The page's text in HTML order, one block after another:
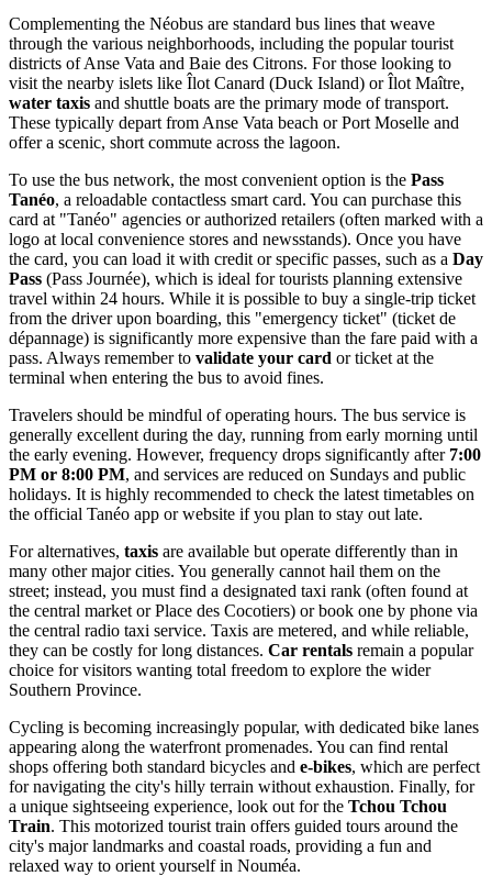
Complementing the Néobus are standard bus lines that weave
through the various neighborhoods, including the popular tourist
districts of Anse Vata and Baie des Citrons. For those looking to
visit the nearby islets like Îlot Canard (Duck Island) or Îlot Maître,
water taxis and shuttle boats are the primary mode of transport.
These typically depart from Anse Vata beach or Port Moselle and
offer a scenic, short commute across the lagoon.
To use the bus network, the most convenient option is the Pass
Tanéo, a reloadable contactless smart card. You can purchase this
card at "Tanéo" agencies or authorized retailers (often marked with a
logo at local convenience stores and newsstands). Once you have
the card, you can load it with credit or specific passes, such as a Day
Pass (Pass Journée), which is ideal for tourists planning extensive
travel within 24 hours. While it is possible to buy a single-trip ticket
from the driver upon boarding, this "emergency ticket" (ticket de
dépannage) is significantly more expensive than the fare paid with a
pass. Always remember to validate your card or ticket at the
terminal when entering the bus to avoid fines.
Travelers should be mindful of operating hours. The bus service is
generally excellent during the day, running from early morning until
the early evening. However, frequency drops significantly after 7:00
PM or 8:00 PM, and services are reduced on Sundays and public
holidays. It is highly recommended to check the latest timetables on
the official Tanéo app or website if you plan to stay out late.
For alternatives, taxis are available but operate differently than in
many other major cities. You generally cannot hail them on the
street; instead, you must find a designated taxi rank (often found at
the central market or Place des Cocotiers) or book one by phone via
the central radio taxi service. Taxis are metered, and while reliable,
they can be costly for long distances. Car rentals remain a popular
choice for visitors wanting total freedom to explore the wider
Southern Province.
Cycling is becoming increasingly popular, with dedicated bike lanes
appearing along the waterfront promenades. You can find rental
shops offering both standard bicycles and e-bikes, which are perfect
for navigating the city's hilly terrain without exhaustion. Finally, for
a unique sightseeing experience, look out for the Tchou Tchou
Train. This motorized tourist train offers guided tours around the
city's major landmarks and coastal roads, providing a fun and
relaxed way to orient yourself in Nouméa.